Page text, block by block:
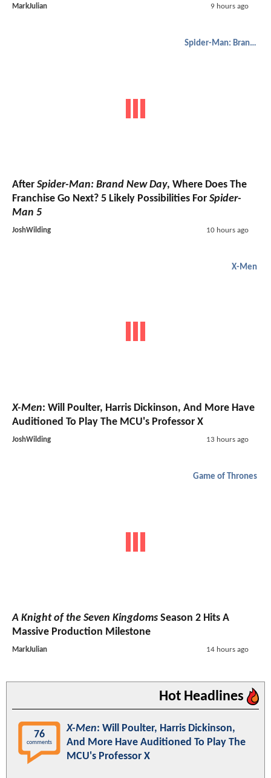
MarkJulian 9 hours ago
Spider-Man: Brand New Day
After Spider-Man: Brand New Day, Where Does The
Franchise Go Next? 5 Likely Possibilities For Spider-
Man 5
JoshWilding 10 hours ago
X-Men
X-Men: Will Poulter, Harris Dickinson, And More Have
Auditioned To Play The MCU's Professor X
JoshWilding 13 hours ago
Game of Thrones
A Knight of the Seven Kingdoms Season 2 Hits A
Massive Production Milestone
MarkJulian 14 hours ago
Hot Headlines
76
comments
X-Men: Will Poulter, Harris Dickinson,
And More Have Auditioned To Play The
MCU's Professor X